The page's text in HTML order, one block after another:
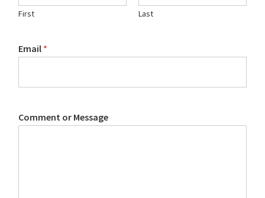
First Last
Email *
Comment or Message